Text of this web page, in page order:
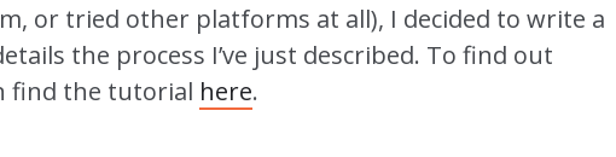
or tried other platforms at all), I decided to write a
the process I’ve just described. To find out
find the tutorial here.